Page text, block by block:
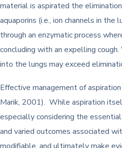
material is aspirated the
aquaporins (i.e., ion channels in
through an enzymatic process
concluding with an expelling
into the lungs may exceed
Effective management of
Marik, 2001). While aspiration
especially considering the
and varied outcomes associated